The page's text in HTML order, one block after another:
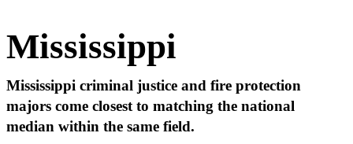
Mississippi
Mississippi criminal justice and fire protection
majors come closest to matching the national
median within the same field.